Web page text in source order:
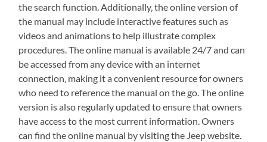
the search function. Additionally‚ the online version of
the manual may include interactive features such as
videos and animations to help illustrate complex
procedures. The online manual is available 24/7 and can
be accessed from any device with an internet
connection‚ making it a convenient resource for owners
who need to reference the manual on the go. The online
version is also regularly updated to ensure that owners
have access to the most current information. Owners
can find the online manual by visiting the Jeep website.